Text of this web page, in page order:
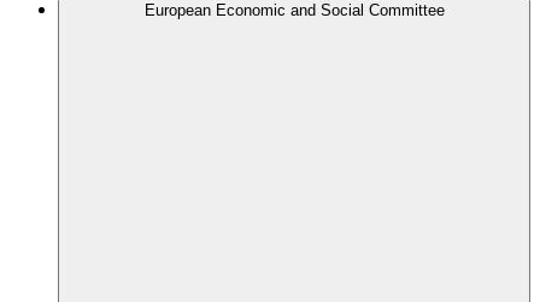
European Economic and Social Committee